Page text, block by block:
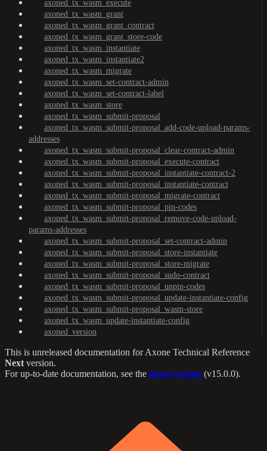
axoned_tx_wasm_execute
axoned_tx_wasm_grant
axoned_tx_wasm_grant_contract
axoned_tx_wasm_grant_store-code
axoned_tx_wasm_instantiate
axoned_tx_wasm_instantiate2
axoned_tx_wasm_migrate
axoned_tx_wasm_set-contract-admin
axoned_tx_wasm_set-contract-label
axoned_tx_wasm_store
axoned_tx_wasm_submit-proposal
axoned_tx_wasm_submit-proposal_add-code-upload-params-
addresses
axoned_tx_wasm_submit-proposal_clear-contract-admin
axoned_tx_wasm_submit-proposal_execute-contract
axoned_tx_wasm_submit-proposal_instantiate-contract-2
axoned_tx_wasm_submit-proposal_instantiate-contract
axoned_tx_wasm_submit-proposal_migrate-contract
axoned_tx_wasm_submit-proposal_pin-codes
axoned_tx_wasm_submit-proposal_remove-code-upload-
params-addresses
axoned_tx_wasm_submit-proposal_set-contract-admin
axoned_tx_wasm_submit-proposal_store-instantiate
axoned_tx_wasm_submit-proposal_store-migrate
axoned_tx_wasm_submit-proposal_sudo-contract
axoned_tx_wasm_submit-proposal_unpin-codes
axoned_tx_wasm_submit-proposal_update-instantiate-config
axoned_tx_wasm_submit-proposal_wasm-store
axoned_tx_wasm_update-instantiate-config
axoned_version
This is unreleased documentation forAxone Technical Reference
Next version.
For up-to-date documentation, see the latest version (v15.0.0).